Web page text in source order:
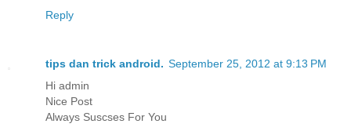
Reply
tips dan trick android. September 25, 2012 at 9:13 PM
Hi admin
Nice Post
Always Suscses For You